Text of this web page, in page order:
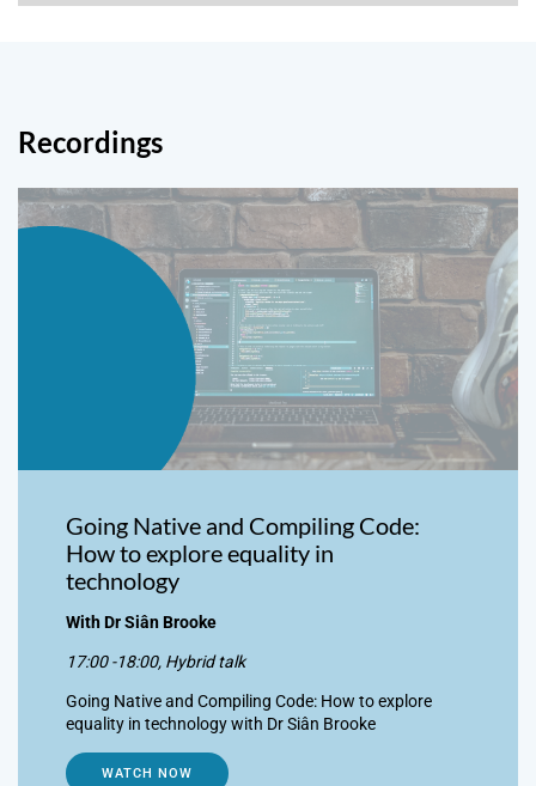
Recordings
Going Native and Compiling Code:
How to explore equality in
technology
With Dr Siân Brooke
17:00 -18:00, Hybrid talk
Going Native and Compiling Code: How to explore
equality in technology with Dr Siân Brooke
WATCH NOW